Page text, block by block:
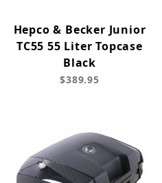
Hepco & Becker Junior
TC55 55 Liter Topcase
Black
$389.95